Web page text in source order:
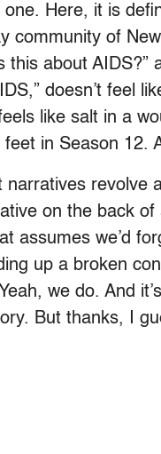
Here, it is
community of
this about
doesn’t feel
like salt in a
in Season 12.
narratives revolve
on the back
assumes we’d
up a broken
we do. And
But thanks, I